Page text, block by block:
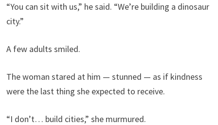
“You can sit with us,” he said. “We’re building a dinosaur
city.”
A few adults smiled.
The woman stared at him — stunned — as if kindness
were the last thing she expected to receive.
“I don’t… build cities,” she murmured.